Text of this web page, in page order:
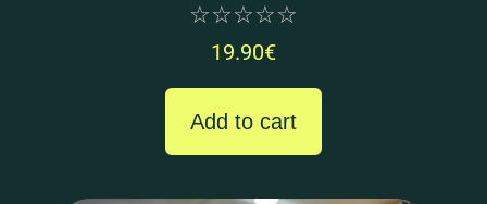
☆☆☆☆☆
19.90€
Add to cart